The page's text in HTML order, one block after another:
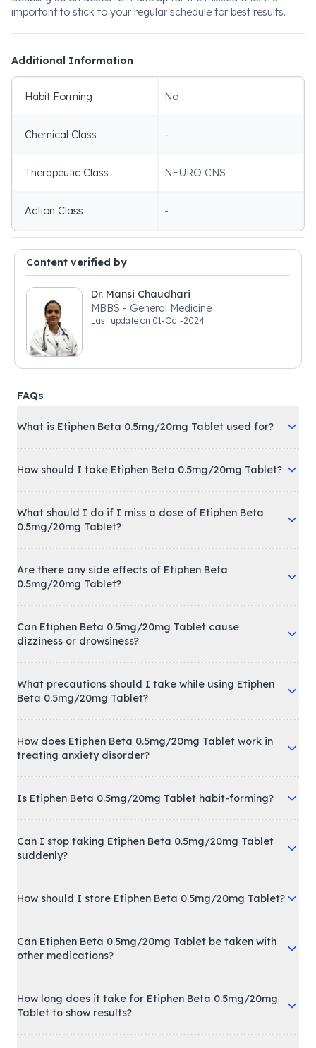
important to stick to your regular schedule for best results.
Additional Information
Habit Forming No
Chemical Class -
Therapeutic Class NEURO CNS
Action Class -
Content verified by
Dr. Mansi Chaudhari
MBBS - General Medicine
Last update on 01-Oct-2024
FAQs
What is Etiphen Beta 0.5mg/20mg Tablet used for?
How should I take Etiphen Beta 0.5mg/20mg Tablet?
What should I do if I miss a dose of Etiphen Beta
0.5mg/20mg Tablet?
Are there any side effects of Etiphen Beta
0.5mg/20mg Tablet?
Can Etiphen Beta 0.5mg/20mg Tablet cause
dizziness or drowsiness?
What precautions should I take while using Etiphen
Beta 0.5mg/20mg Tablet?
How does Etiphen Beta 0.5mg/20mg Tablet work in
treating anxiety disorder?
Is Etiphen Beta 0.5mg/20mg Tablet habit-forming?
Can I stop taking Etiphen Beta 0.5mg/20mg Tablet
suddenly?
How should I store Etiphen Beta 0.5mg/20mg Tablet?
Can Etiphen Beta 0.5mg/20mg Tablet be taken with
other medications?
How long does it take for Etiphen Beta 0.5mg/20mg
Tablet to show results?